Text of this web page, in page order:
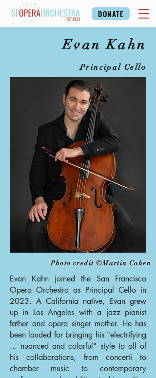
DONATE
Evan Kahn
Principal Cello
Photo credit ©Martin Cohen
Evan Kahn joined the San Francisco
Opera Orchestra as Principal Cello in
2023. A California native, Evan grew
up in Los Angeles with a jazz pianist
father and opera singer mother. He has
been lauded for bringing his "electrifying
... nuanced and colorful" style to all of
his collaborations, from concerti to
chamber music to contemporary